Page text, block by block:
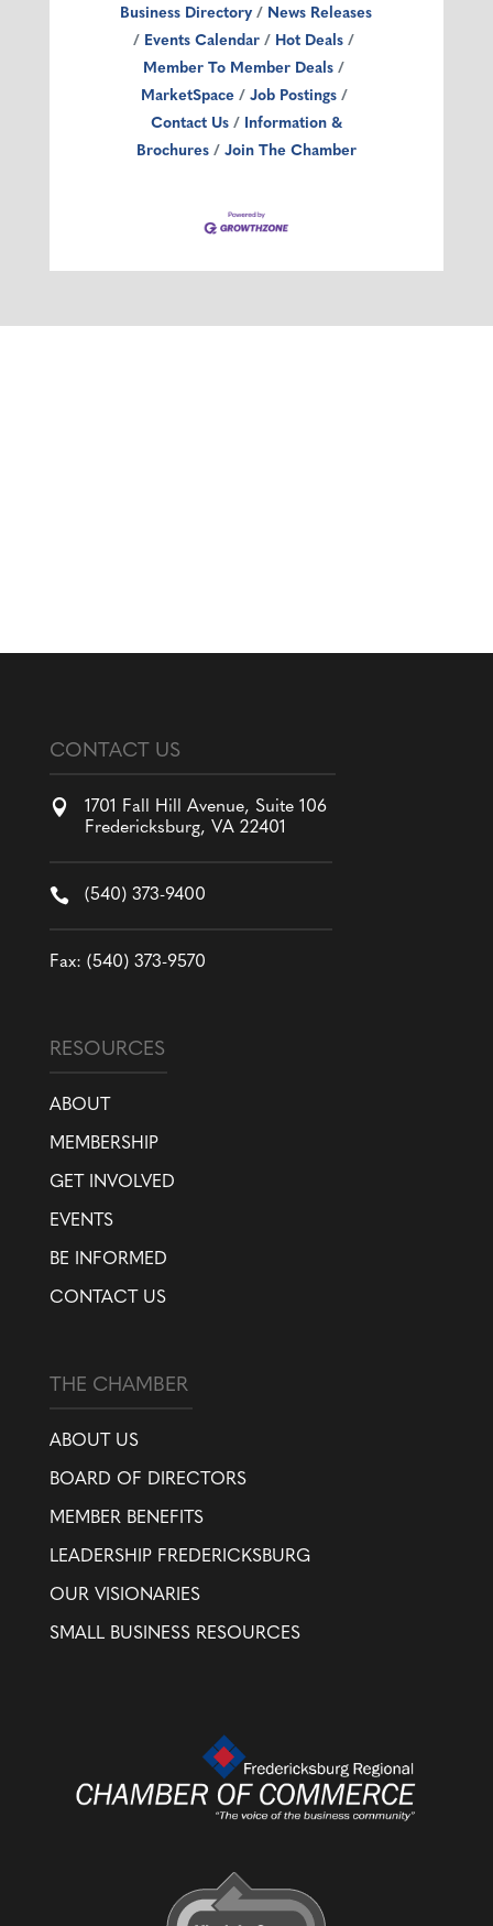
Business Directory
News Releases
Events Calendar
Hot Deals
Member To Member Deals
MarketSpace
Job Postings
Contact Us
Information &
Brochures
Join The Chamber
CONTACT US

1701 Fall Hill Avenue, Suite 106
Fredericksburg, VA 22401
 (540) 373-9400
Fax: (540) 373-9570
RESOURCES
ABOUT
MEMBERSHIP
GET INVOLVED
EVENTS
BE INFORMED
CONTACT US
THE CHAMBER
ABOUT US
BOARD OF DIRECTORS
MEMBER BENEFITS
LEADERSHIP FREDERICKSBURG
OUR VISIONARIES
SMALL BUSINESS RESOURCES